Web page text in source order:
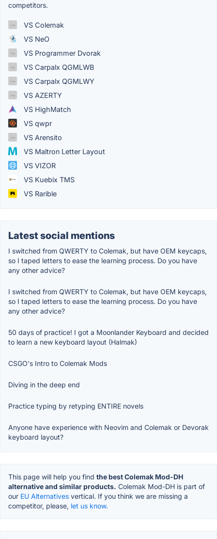
competitors.
VS Colemak
VS NeO
VS Programmer Dvorak
VS Carpalx QGMLWB
VS Carpalx QGMLWY
VS AZERTY
VS HighMatch
VS qwpr
VS Arensito
VS Maltron Letter Layout
VS VIZOR
VS Kuebix TMS
VS Rarible
Latest social mentions
I switched from QWERTY to Colemak, but have OEM keycaps,
so I taped letters to ease the learning process. Do you have
any other advice?
I switched from QWERTY to Colemak, but have OEM keycaps,
so I taped letters to ease the learning process. Do you have
any other advice?
50 days of practice! I got a Moonlander Keyboard and decided
to learn a new keyboard layout (Halmak)
CSGO's Intro to Colemak Mods
Diving in the deep end
Practice typing by retyping ENTIRE novels
Anyone have experience with Neovim and Colemak or Devorak
keyboard layout?
This page will help you find the best Colemak Mod-DH
alternative and similar products. Colemak Mod-DH is part of
our EU Alternatives vertical. If you think we are missing a
competitor, please, let us know.